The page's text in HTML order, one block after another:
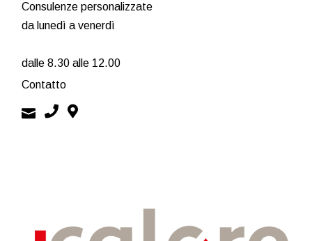
Consulenze personalizzate
da lunedì a venerdì
dalle 8.30 alle 12.00
Contatto